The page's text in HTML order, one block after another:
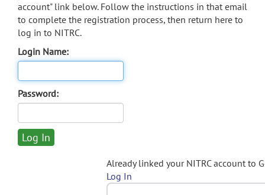
account" link below. Follow the instructions in that email
to complete the registration process, then return here to
log in to NITRC.
Login Name:
Password:
Already linked your NITRC account to
Log In